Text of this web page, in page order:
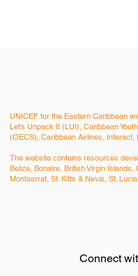
UNICEF for the Eastern Caribbean
Let’s Unpack It (LUI), Caribbean
(OECS), Caribbean Airlines, Interact,
The website contains resources
Belize, Bonaire, British Virgin
Montserrat, St. Kitts & Nevis, St.
Connect